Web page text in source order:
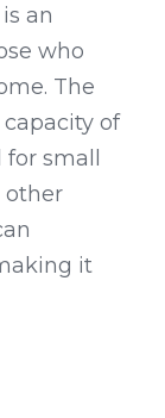
an
who
The
of
small
other
it